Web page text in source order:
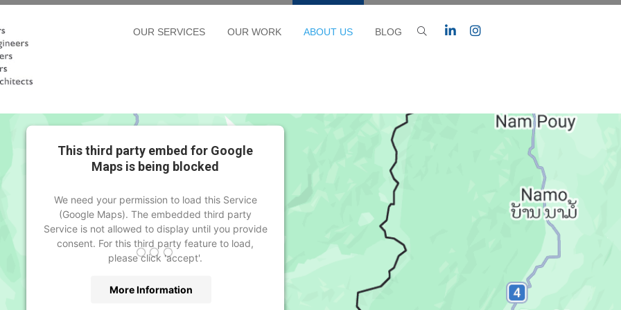
OUR SERVICES OUR WORK ABOUT US BLOG
This third party embed for Google
Maps is being blocked
We need your permission to load this Service
(Google Maps). The embedded third party
Service is not allowed to display until you provide
consent. For this third party feature to load,
please click 'accept'.
More Information